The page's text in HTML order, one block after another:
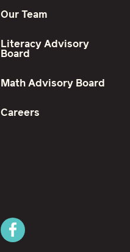
Our Team
Literacy Advisory
Board
Math Advisory Board
Careers